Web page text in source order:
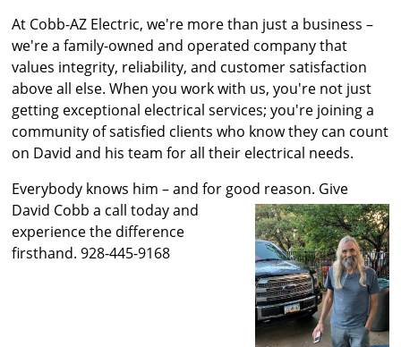
At Cobb-AZ Electric, we're more than just a business –
we're a family-owned and operated company that
values integrity, reliability, and customer satisfaction
above all else. When you work with us, you're not just
getting exceptional electrical services; you're joining a
community of satisfied clients who know they can count
on David and his team for all their electrical needs.
Everybody knows him – and for good reason. Give
David Cobb a call today and
experience the difference
firsthand. 928-445-9168